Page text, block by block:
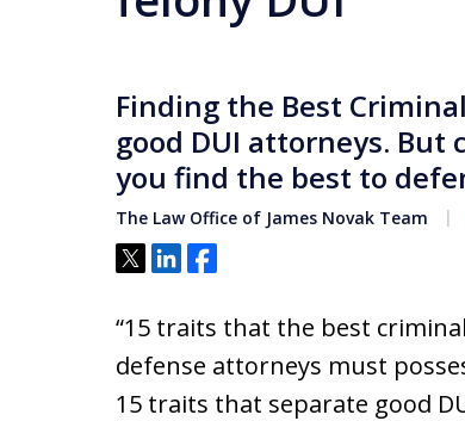
Finding the Best
good DUI attorneys.
you find the best to
The Law Office of James Novak Team
Tweet
ShareShare
“15 traits that the best
defense attorneys must
15 traits that separate good